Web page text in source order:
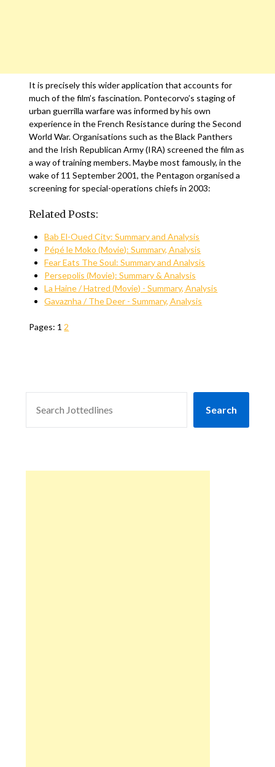
It is precisely this wider application that accounts for
much of the film’s fascination. Pontecorvo’s staging of
urban guerrilla warfare was informed by his own
experience in the French Resistance during the Second
World War. Organisations such as the Black Panthers
and the Irish Republican Army (IRA) screened the film as
a way of training members. Maybe most famously, in the
wake of 11 September 2001, the Pentagon organised a
screening for special-operations chiefs in 2003:
Related Posts:
Bab El-Oued City: Summary and Analysis
Pépé le Moko (Movie): Summary, Analysis
Fear Eats The Soul: Summary and Analysis
Persepolis (Movie): Summary & Analysis
La Haine / Hatred (Movie) - Summary, Analysis
Gavaznha / The Deer - Summary, Analysis
Pages: 1 2
Search